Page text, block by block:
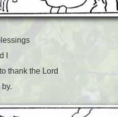
I
thank the Lord